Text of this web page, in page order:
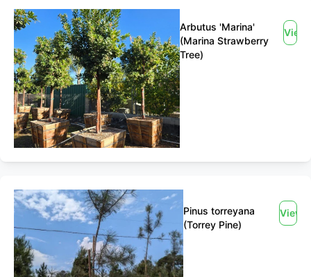
Arbutus 'Marina'
(Marina Strawberry
Tree)
View
Pinus torreyana
(Torrey Pine)
View